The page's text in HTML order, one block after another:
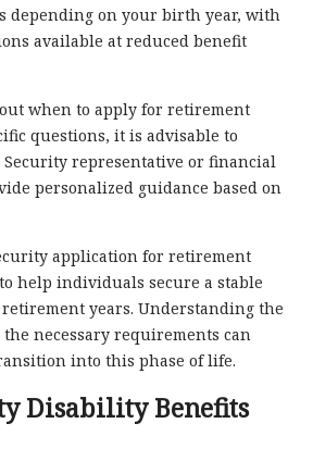
depending on your birth year, with
available at reduced benefit
when to apply for retirement
questions, it is advisable to
representative or financial
personalized guidance based on
application for retirement
help individuals secure a stable
years. Understanding the
necessary requirements can
into this phase of life.
Disability Benefits